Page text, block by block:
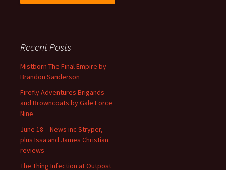
Recent Posts
Mistborn The Final Empire by
Brandon Sanderson
Firefly Adventures Brigands
and Browncoats by Gale Force
Nine
June 18 – News inc Stryper,
plus Issa and James Christian
reviews
The Thing Infection at Outpost